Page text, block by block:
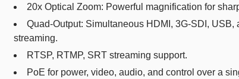
20x Optical Zoom: Powerful magnification for
Quad-Output: Simultaneous HDMI, 3G-SDI, USB,
streaming.
RTSP, RTMP, SRT streaming support.
PoE for power, video, audio, and control over a